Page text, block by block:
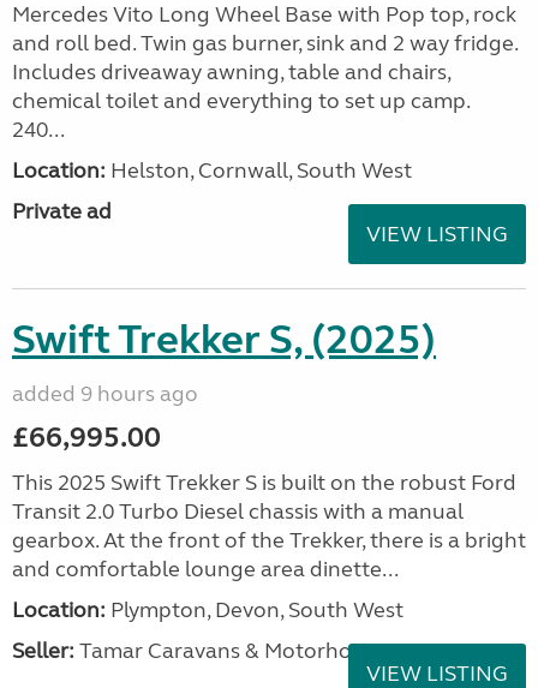
Mercedes Vito Long Wheel Base with Pop top, rock
and roll bed. Twin gas burner, sink and 2 way fridge.
Includes driveaway awning, table and chairs,
chemical toilet and everything to set up camp.
240...
Location: Helston, Cornwall, South West
Private ad
VIEW LISTING
Swift Trekker S, (2025)
added 9 hours ago
£66,995.00
This 2025 Swift Trekker S is built on the robust Ford
Transit 2.0 Turbo Diesel chassis with a manual
gearbox. At the front of the Trekker, there is a bright
and comfortable lounge area dinette...
Location: Plympton, Devon, South West
Seller: Tamar Caravans & Motorhomes
VIEW LISTING